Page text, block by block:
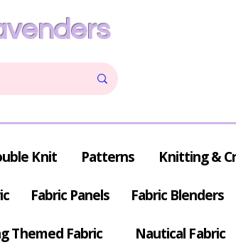
Knit Patterns Knitting &
Fabric Panels Fabric Blenders
Themed Fabric Nautical Fabric